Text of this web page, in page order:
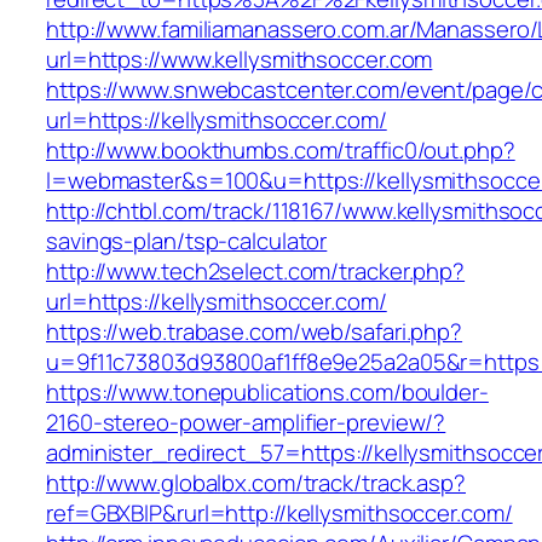
http://www.familiamanassero.com.ar/
url=https://www.kellysmithsoccer.com
https://www.snwebcastcenter.com/event/
url=https://kellysmithsoccer.com/
http://www.bookthumbs.com/traffic0/out.php?
l=webmaster&s=100&u=https://
http://chtbl.com/track/118167/
savings-plan/tsp-calculator
http://www.tech2select.com/tracker.php?
url=https://kellysmithsoccer.com/
https://web.trabase.com/web/safari.php?
https://www.tonepublications.com/boulder-
2160-stereo-power-amplifier-preview/?
administer_redirect_57=https://
http://www.globalbx.com/track/track.asp?
ref=GBXBlP&rurl=http://kellysmithsoccer.com/